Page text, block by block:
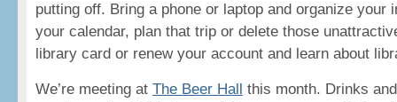
putting off. Bring a phone or laptop and organize your
your calendar, plan that trip or delete those
library card or renew your account and learn about
We’re meeting at The Beer Hall this month. Drinks